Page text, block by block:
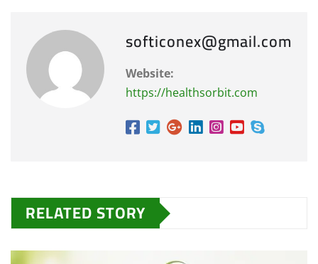
softiconex@gmail.com
Website:
https://healthsorbit.com
RELATED STORY